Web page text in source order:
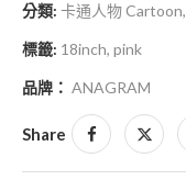
分類: 卡通人物 Cartoon,
標籤: 18inch, pink
品牌： ANAGRAM
Share